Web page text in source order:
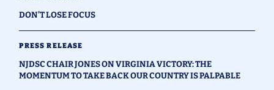
DON’T LOSE FOCUS
PRESS RELEASE
NJDSC CHAIR JONES ON VIRGINIA VICTORY: THE
MOMENTUM TO TAKE BACK OUR COUNTRY IS PALPABLE